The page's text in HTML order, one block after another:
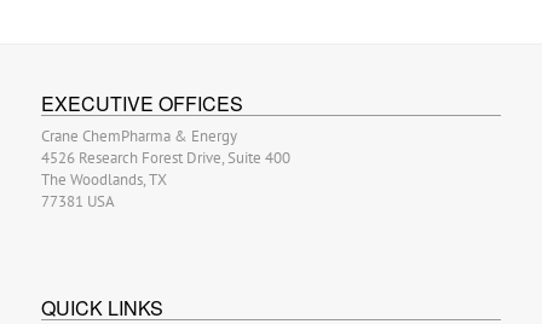
EXECUTIVE OFFICES
Crane ChemPharma & Energy
4526 Research Forest Drive, Suite 400
The Woodlands, TX
77381 USA
QUICK LINKS